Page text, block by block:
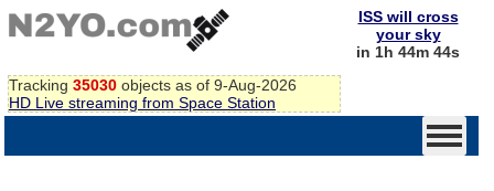
Tracking 35030 objects as of 9-Aug-2026
HD Live streaming from Space Station
ISS will cross
your sky
in 1h 44m 44s